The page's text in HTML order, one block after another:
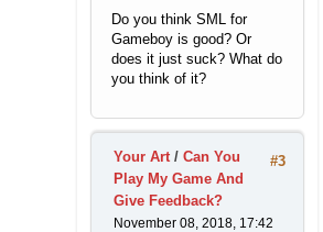
Do you think SML for
Gameboy is good? Or
does it just suck? What do
you think of it?
#3
Your Art / Can You
Play My Game And
Give Feedback?
November 08, 2018, 17:42